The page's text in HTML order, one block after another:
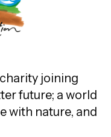
joining
future; a world
with nature, and